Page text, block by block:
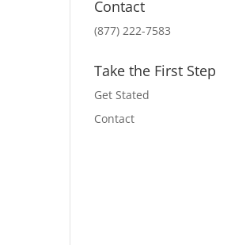
Contact
(877) 222-7583
Take the First Step
Get Stated
Contact